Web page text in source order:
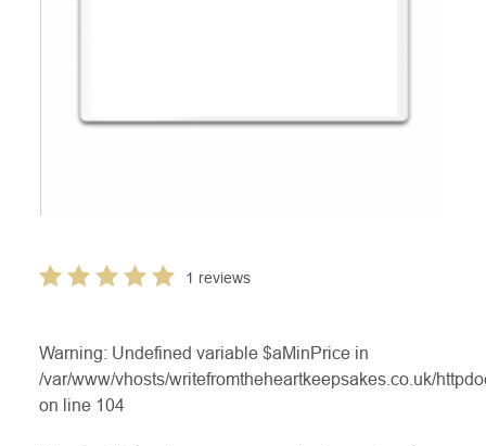
1 reviews
Warning: Undefined variable $aMinPrice in
/var/www/vhosts/writefromtheheartkeepsakes.co.uk/
on line 104